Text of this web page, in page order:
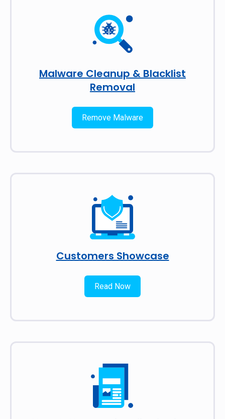
Malware Cleanup & Blacklist
Removal
Remove Malware
Customers Showcase
Read Now